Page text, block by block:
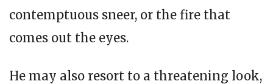
contemptuous sneer, or the fire that
comes out the eyes.
He may also resort to a threatening look,